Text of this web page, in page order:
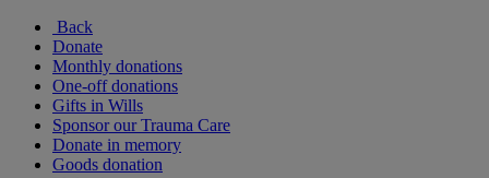
Back
Donate
Monthly donations
One-off donations
Gifts in Wills
Sponsor our Trauma Care
Donate in memory
Goods donation